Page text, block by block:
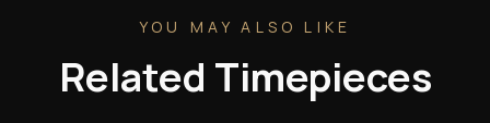
YOU MAY ALSO LIKE
Related Timepieces